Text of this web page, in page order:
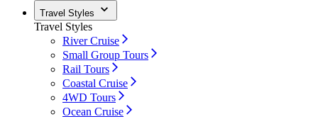
Travel Styles
Travel Styles
River Cruise
Small Group Tours
Rail Tours
Coastal Cruise
4WD Tours
Ocean Cruise